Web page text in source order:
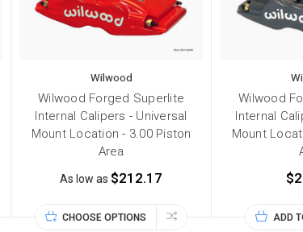
Wilwood
Wilwood Forged Superlite
Internal Calipers - Universal
Mount Location - 3.00 Piston
Area
As low as $212.17
CHOOSE OPTIONS
Wilwood
Internal
Mount
ADD